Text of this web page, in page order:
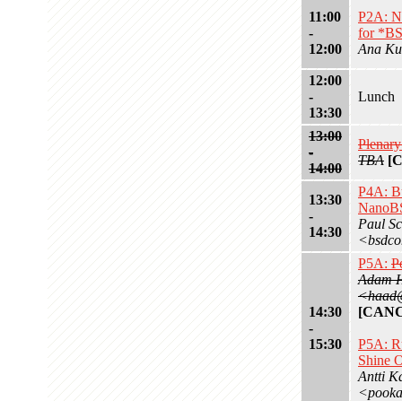
11:00
-
12:00
P2A:
for
Ana
12:00
-
13:30
Lunch
13:00
-
14:00
TBA
13:30
-
14:30
P4A:
Paul
14:30
-
15:30
P5A:
Adam
P5A:
Shine
Antti